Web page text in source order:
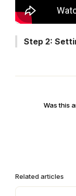
Related articles
Step 2:
Was this